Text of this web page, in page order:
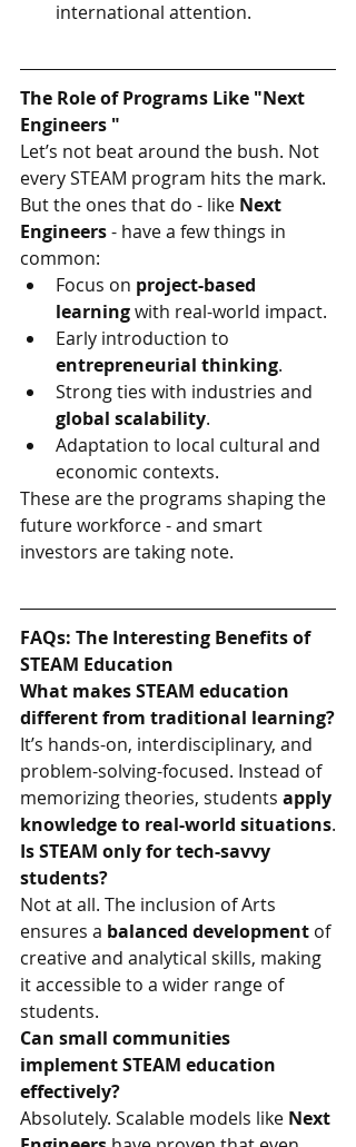
international attention.
The Role of Programs Like "Next
Engineers "
Let’s not beat around the bush. Not
every STEAM program hits the mark.
But the ones that do - like Next
Engineers - have a few things in
common:
Focus on project-based
learning with real-world impact.
Early introduction to
entrepreneurial thinking.
Strong ties with industries and
global scalability.
Adaptation to local cultural and
economic contexts.
These are the programs shaping the
future workforce - and smart
investors are taking note.
FAQs: The Interesting Benefits of
STEAM Education
What makes STEAM education
different from traditional learning?
It’s hands-on, interdisciplinary, and
problem-solving-focused. Instead of
memorizing theories, students apply
knowledge to real-world situations.
Is STEAM only for tech-savvy
students?
Not at all. The inclusion of Arts
ensures a balanced development of
creative and analytical skills, making
it accessible to a wider range of
students.
Can small communities
implement STEAM education
effectively?
Absolutely. Scalable models like Next